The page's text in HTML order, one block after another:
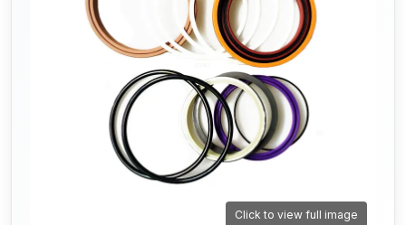
Click to view full image